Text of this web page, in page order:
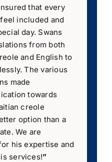
that every
included and
day. Swans
from both
and English to
The various
made
towards
creole
option than a
We are
his expertise and
services!”